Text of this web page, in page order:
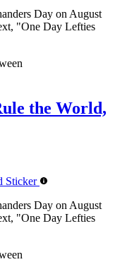
Day on August
"One Day Lefties
the World,
Day on August
"One Day Lefties